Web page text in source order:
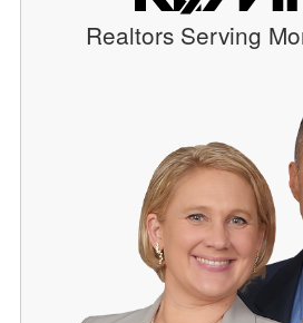
Realtors Serving